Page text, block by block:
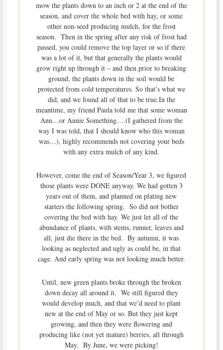
mow the plants down to an inch or 2 at the end of the
season, and cover the whole bed with hay, or some
other non-seed producing mulch, for the frost
season. Then in the spring after any risk of frost had
passed, you could remove the top layer or so if there
was a lot of it, but that generally the plants would
grow right up through it – and then prior to breaking
ground, the plants down in the soil would be
protected from cold temperatures. So that’s what we
did, and we found all of that to be true.In the
meantime, my friend Paula told me that some woman
Ann…or Annie Something….(I gathered from the
way I was told, that I should know who this woman
was…), highly recommends not covering your beds
with any extra mulch of any kind.
However, come the end of Season/Year 3, we figured
those plants were DONE anyway. We had gotten 3
years out of them, and planned on plating new
starters the following spring. So did not bother
covering the bed with hay. We just let all of the
abundance of plants, with stems, runner, leaves and
all, just die there in the bed. By autumn, it was
looking as neglected and ugly as could be, in that
cage. And early spring was not looking much better.
Until, new green plants broke through the broken
down decay all around it. We still figured they
would develop much, and that we’d need to plant
new at the end of May or so. But they just kept
growing, and then they were flowering and
producing like (not yet mature) berries, all through
May. By June, we were picking!